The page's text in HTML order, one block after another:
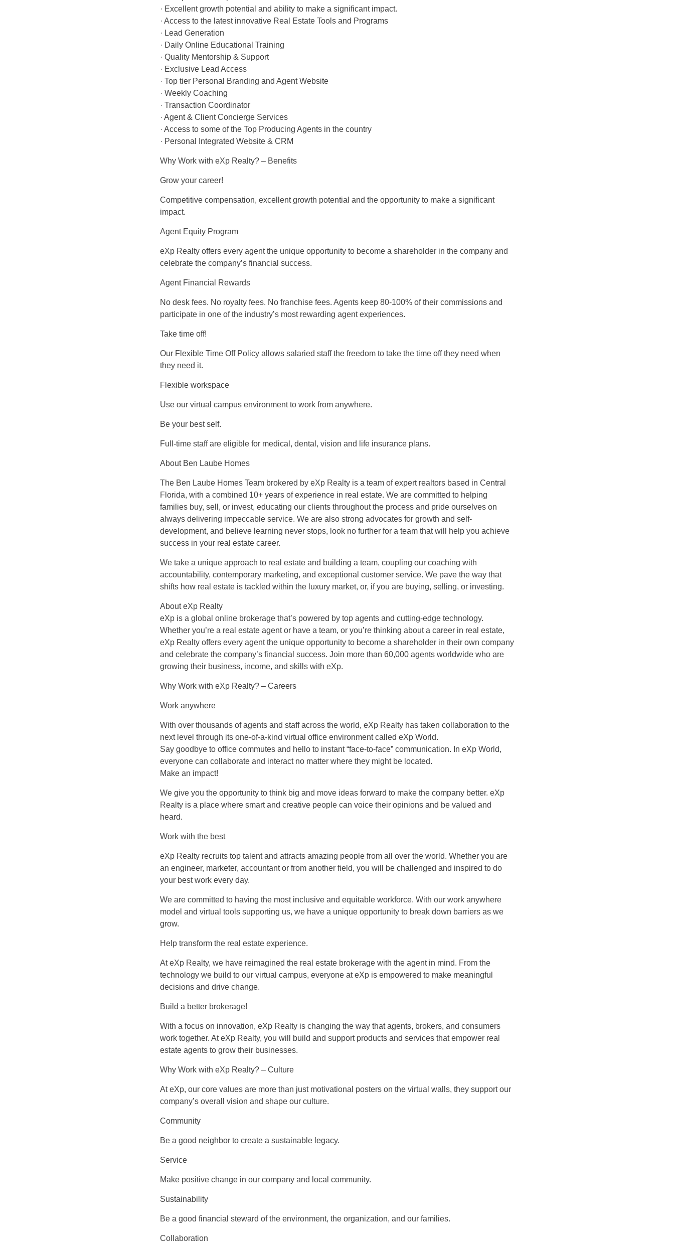
· Excellent growth potential and ability to make a significant impact.
· Access to the latest innovative Real Estate Tools and Programs
· Lead Generation
· Daily Online Educational Training
· Quality Mentorship & Support
· Exclusive Lead Access
· Top tier Personal Branding and Agent Website
· Weekly Coaching
· Transaction Coordinator
· Agent & Client Concierge Services
· Access to some of the Top Producing Agents in the country
· Personal Integrated Website & CRM
Why Work with eXp Realty? – Benefits
Grow your career!
Competitive compensation, excellent growth potential and the opportunity to make a significant
impact.
Agent Equity Program
eXp Realty offers every agent the unique opportunity to become a shareholder in the company and
celebrate the company’s financial success.
Agent Financial Rewards
No desk fees. No royalty fees. No franchise fees. Agents keep 80-100% of their commissions and
participate in one of the industry’s most rewarding agent experiences.
Take time off!
Our Flexible Time Off Policy allows salaried staff the freedom to take the time off they need when
they need it.
Flexible workspace
Use our virtual campus environment to work from anywhere.
Be your best self.
Full-time staff are eligible for medical, dental, vision and life insurance plans.
About Ben Laube Homes
The Ben Laube Homes Team brokered by eXp Realty is a team of expert realtors based in Central
Florida, with a combined 10+ years of experience in real estate. We are committed to helping
families buy, sell, or invest, educating our clients throughout the process and pride ourselves on
always delivering impeccable service. We are also strong advocates for growth and self-
development, and believe learning never stops, look no further for a team that will help you achieve
success in your real estate career.
We take a unique approach to real estate and building a team, coupling our coaching with
accountability, contemporary marketing, and exceptional customer service. We pave the way that
shifts how real estate is tackled within the luxury market, or, if you are buying, selling, or investing.
About eXp Realty
eXp is a global online brokerage that’s powered by top agents and cutting-edge technology.
Whether you’re a real estate agent or have a team, or you’re thinking about a career in real estate,
eXp Realty offers every agent the unique opportunity to become a shareholder in their own company
and celebrate the company’s financial success. Join more than 60,000 agents worldwide who are
growing their business, income, and skills with eXp.
Why Work with eXp Realty? – Careers
Work anywhere
With over thousands of agents and staff across the world, eXp Realty has taken collaboration to the
next level through its one-of-a-kind virtual office environment called eXp World.
Say goodbye to office commutes and hello to instant “face-to-face” communication. In eXp World,
everyone can collaborate and interact no matter where they might be located.
Make an impact!
We give you the opportunity to think big and move ideas forward to make the company better. eXp
Realty is a place where smart and creative people can voice their opinions and be valued and
heard.
Work with the best
eXp Realty recruits top talent and attracts amazing people from all over the world. Whether you are
an engineer, marketer, accountant or from another field, you will be challenged and inspired to do
your best work every day.
We are committed to having the most inclusive and equitable workforce. With our work anywhere
model and virtual tools supporting us, we have a unique opportunity to break down barriers as we
grow.
Help transform the real estate experience.
At eXp Realty, we have reimagined the real estate brokerage with the agent in mind. From the
technology we build to our virtual campus, everyone at eXp is empowered to make meaningful
decisions and drive change.
Build a better brokerage!
With a focus on innovation, eXp Realty is changing the way that agents, brokers, and consumers
work together. At eXp Realty, you will build and support products and services that empower real
estate agents to grow their businesses.
Why Work with eXp Realty? – Culture
At eXp, our core values are more than just motivational posters on the virtual walls, they support our
company’s overall vision and shape our culture.
Community
Be a good neighbor to create a sustainable legacy.
Service
Make positive change in our company and local community.
Sustainability
Be a good financial steward of the environment, the organization, and our families.
Collaboration